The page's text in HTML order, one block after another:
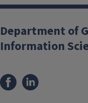
Department of
Information